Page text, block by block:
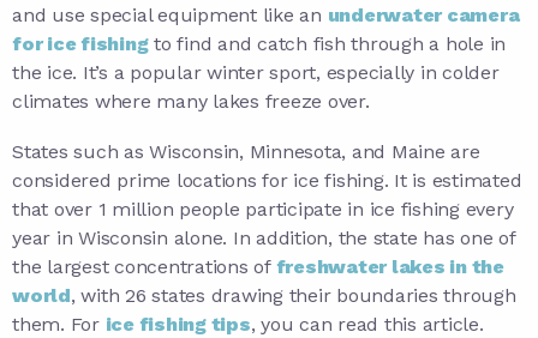
and use special equipment like an underwater camera
for ice fishingto find and catch fish through a hole in
the ice. It’s a popular winter sport, especially in colder
climates where many lakes freeze over.
States such as Wisconsin, Minnesota, and Maine are
considered prime locations for ice fishing. It is estimated
that over 1 million people participate in ice fishing every
year in Wisconsin alone. In addition, the state has one of
the largest concentrations of freshwater lakes in the
world, with 26 states drawing their boundaries through
them. For ice fishing tips, you can read this article.